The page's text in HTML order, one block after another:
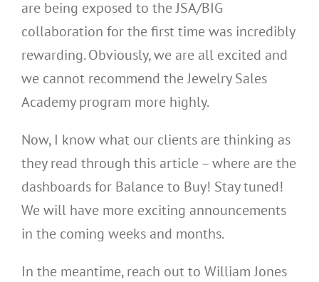
are being exposed to the JSA/BIG
collaboration for the first time was incredibly
rewarding. Obviously, we are all excited and
we cannot recommend the Jewelry Sales
Academy program more highly.
Now, I know what our clients are thinking as
they read through this article – where are the
dashboards for Balance to Buy! Stay tuned!
We will have more exciting announcements
in the coming weeks and months.
In the meantime, reach out to William Jones